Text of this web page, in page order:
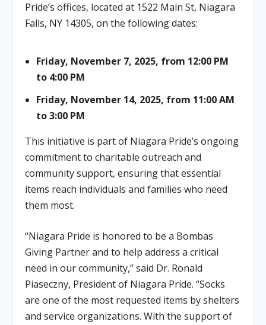
Pride’s offices, located at 1522 Main St, Niagara
Falls, NY 14305, on the following dates:
Friday, November 7, 2025, from 12:00 PM
to 4:00 PM
Friday, November 14, 2025, from 11:00 AM
to 3:00 PM
This initiative is part of Niagara Pride’s ongoing
commitment to charitable outreach and
community support, ensuring that essential
items reach individuals and families who need
them most.
“Niagara Pride is honored to be a Bombas
Giving Partner and to help address a critical
need in our community,” said Dr. Ronald
Piaseczny, President of Niagara Pride. “Socks
are one of the most requested items by shelters
and service organizations. With the support of